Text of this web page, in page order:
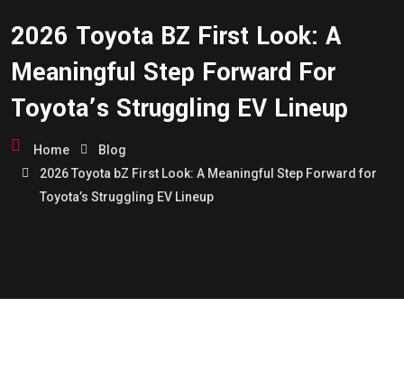
2026 Toyota BZ First Look: A
Meaningful Step Forward For
Toyota’s Struggling EV Lineup
Home
Blog
2026 Toyota bZ First Look: A Meaningful Step Forward for
Toyota’s Struggling EV Lineup